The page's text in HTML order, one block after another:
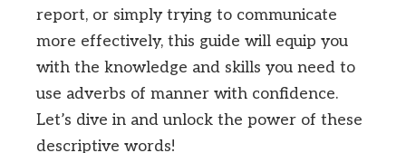
report, or simply trying to communicate
more effectively, this guide will equip you
with the knowledge and skills you need to
use adverbs of manner with confidence.
Let’s dive in and unlock the power of these
descriptive words!